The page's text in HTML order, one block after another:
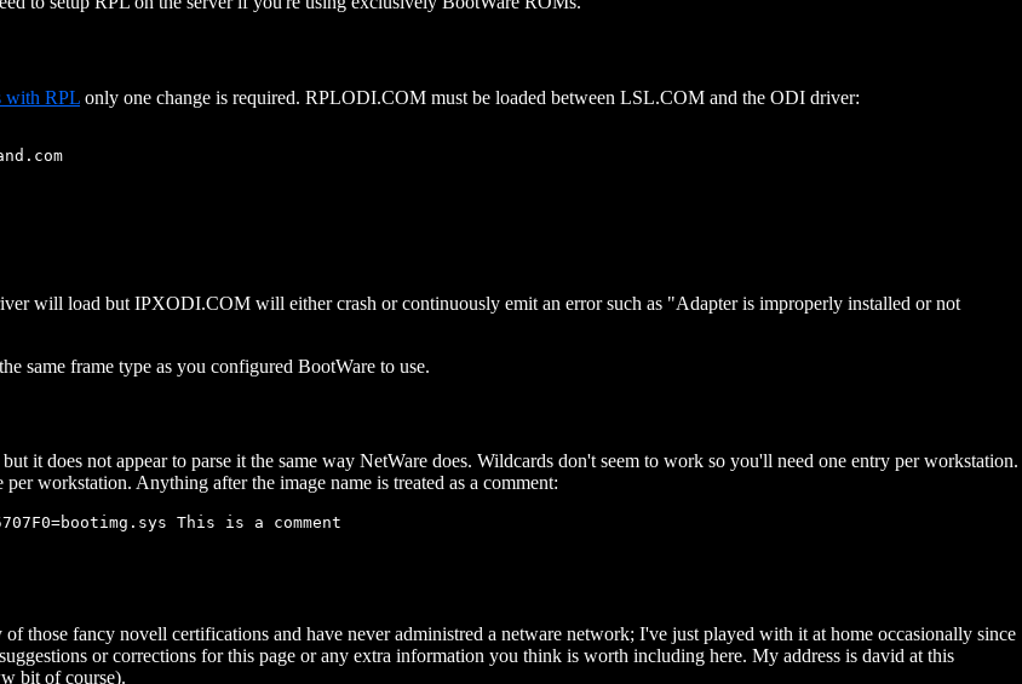
with RPL only one change is required. RPLODI.COM must be loaded between LSL.COM and the ODI driver:
will load but IPXODI.COM will either crash or continuously emit an error such as "Adapter is improperly installed or not
same frame type as you configured BootWare to use.
it does not appear to parse it the same way NetWare does. Wildcards don't seem to work so you'll need one entry per workstation.
workstation. Anything after the image name is treated as a comment:
This is a comment
those fancy novell certifications and have never administred a netware network; I've just played with it at home occasionally since
or corrections for this page or any extra information you think is worth including here. My address is david at this
bit of course).